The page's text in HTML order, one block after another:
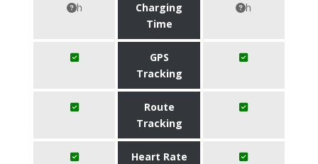
h
Charging
Time
h
GPS
Tracking
Route
Tracking
Heart Rate